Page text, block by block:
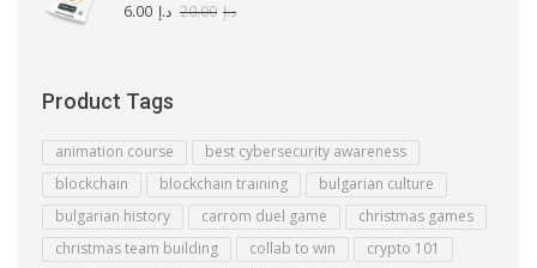
د.إ 20.00 د.إ 6.00
Product Tags
animation course
best cybersecurity awareness
blockchain
blockchain training
bulgarian culture
bulgarian history
carrom duel game
christmas games
christmas team building
collab to win
crypto 101